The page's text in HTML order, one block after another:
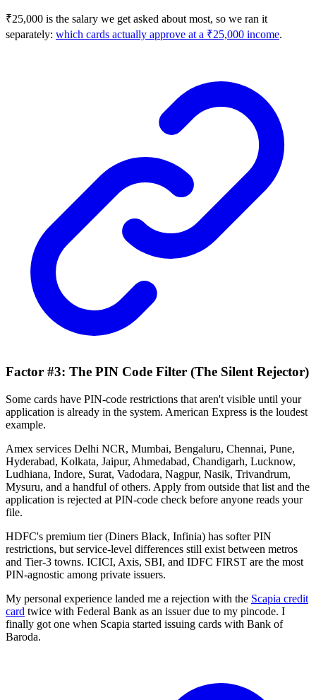
₹25,000 is the salary we get asked about most, so we ran it
separately: which cards actually approve at a ₹25,000 income.
Factor #3: The PIN Code Filter (The Silent Rejector)
Some cards have PIN-code restrictions that aren't visible until your
application is already in the system. American Express is the loudest
example.
Amex services Delhi NCR, Mumbai, Bengaluru, Chennai, Pune,
Hyderabad, Kolkata, Jaipur, Ahmedabad, Chandigarh, Lucknow,
Ludhiana, Indore, Surat, Vadodara, Nagpur, Nasik, Trivandrum,
Mysuru, and a handful of others. Apply from outside that list and the
application is rejected at PIN-code check before anyone reads your
file.
HDFC's premium tier (Diners Black, Infinia) has softer PIN
restrictions, but service-level differences still exist between metros
and Tier-3 towns. ICICI, Axis, SBI, and IDFC FIRST are the most
PIN-agnostic among private issuers.
My personal experience landed me a rejection with the Scapia credit
card twice with Federal Bank as an issuer due to my pincode. I
finally got one when Scapia started issuing cards with Bank of
Baroda.